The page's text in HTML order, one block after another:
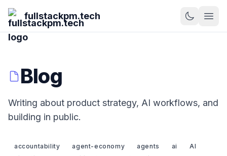
fullstackpm.tech
Blog
Writing about product strategy, AI workflows, and
building in public.
accountability agent-economy agents ai
AI